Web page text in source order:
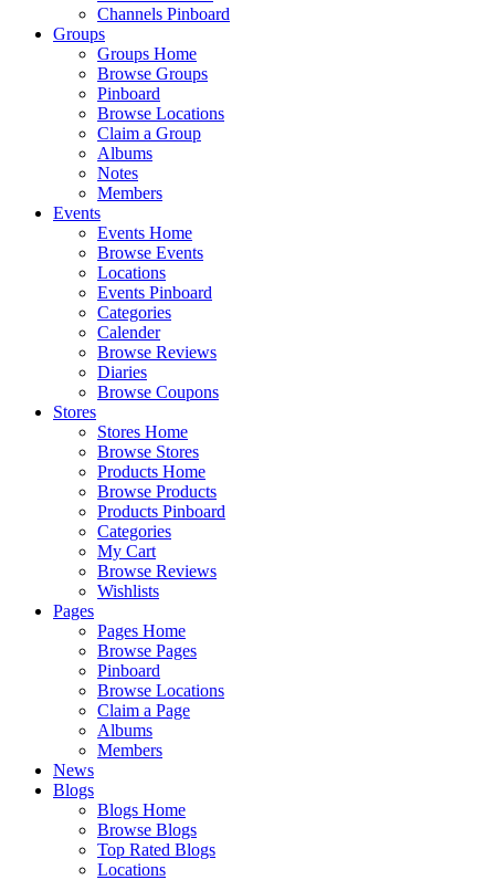
Channels Pinboard
Groups
Groups Home
Browse Groups
Pinboard
Browse Locations
Claim a Group
Albums
Notes
Members
Events
Events Home
Browse Events
Locations
Events Pinboard
Categories
Calender
Browse Reviews
Diaries
Browse Coupons
Stores
Stores Home
Browse Stores
Products Home
Browse Products
Products Pinboard
Categories
My Cart
Browse Reviews
Wishlists
Pages
Pages Home
Browse Pages
Pinboard
Browse Locations
Claim a Page
Albums
Members
News
Blogs
Blogs Home
Browse Blogs
Top Rated Blogs
Locations